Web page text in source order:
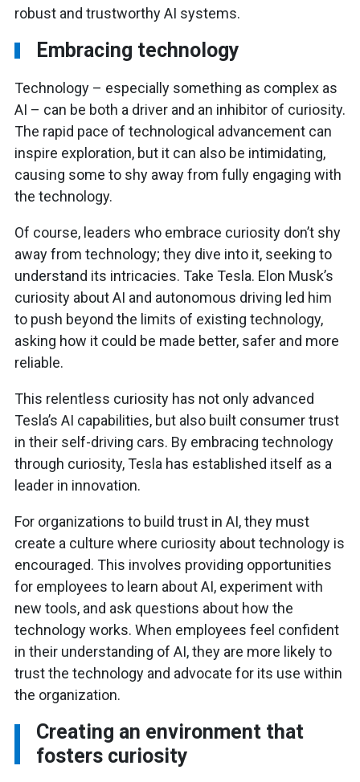
robust and trustworthy AI systems.
Embracing technology
Technology – especially something as complex as
AI – can be both a driver and an inhibitor of curiosity.
The rapid pace of technological advancement can
inspire exploration, but it can also be intimidating,
causing some to shy away from fully engaging with
the technology.
Of course, leaders who embrace curiosity don’t shy
away from technology; they dive into it, seeking to
understand its intricacies. Take Tesla. Elon Musk’s
curiosity about AI and autonomous driving led him
to push beyond the limits of existing technology,
asking how it could be made better, safer and more
reliable.
This relentless curiosity has not only advanced
Tesla’s AI capabilities, but also built consumer trust
in their self-driving cars. By embracing technology
through curiosity, Tesla has established itself as a
leader in innovation.
For organizations to build trust in AI, they must
create a culture where curiosity about technology is
encouraged. This involves providing opportunities
for employees to learn about AI, experiment with
new tools, and ask questions about how the
technology works. When employees feel confident
in their understanding of AI, they are more likely to
trust the technology and advocate for its use within
the organization.
Creating an environment that
fosters curiosity